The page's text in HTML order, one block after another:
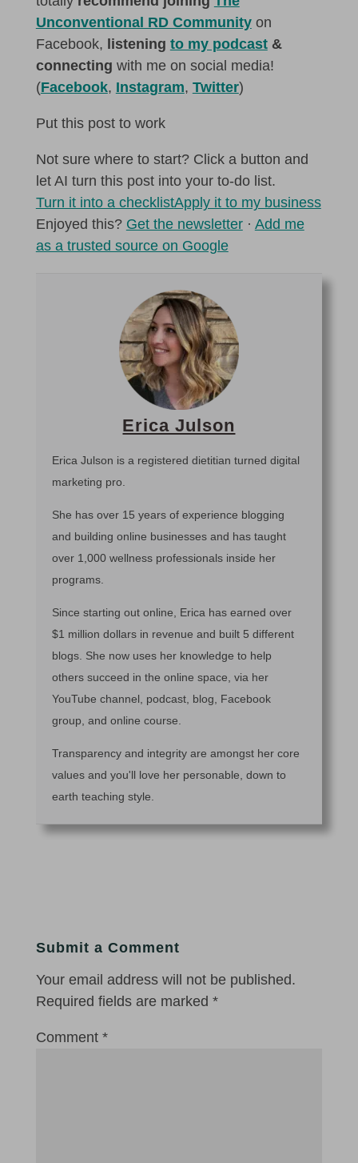
Unconventional RD Communityon
Facebook, listening to my podcast &
connecting with me on social media!
(Facebook, Instagram, Twitter)
Put this post to work
Not sure where to start? Click a button and
let AI turn this post into your to-do list.
Turn it into a checklistApply it to my business
Enjoyed this? Get the newsletter· Add me
as a trusted source on Google
Erica Julson
Erica Julson is a registered dietitian turned digital
marketing pro.
She has over 15 years of experience blogging
and building online businesses and has taught
over 1,000 wellness professionals inside her
programs.
Since starting out online, Erica has earned over
$1 million dollars in revenue and built 5 different
blogs. She now uses her knowledge to help
others succeed in the online space, via her
YouTube channel, podcast, blog, Facebook
group, and online course.
Transparency and integrity are amongst her core
values and you'll love her personable, down to
earth teaching style.
Submit a Comment
Your email address will not be published.
Required fields are marked *
Comment *